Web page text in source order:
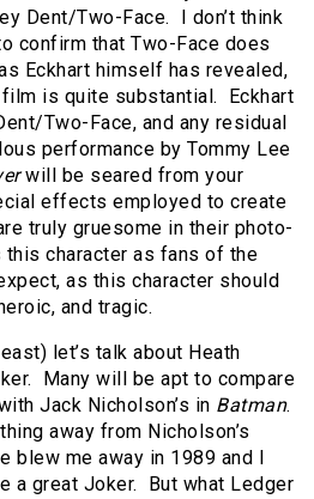
Dent/Two-Face. I don’t think
confirm that Two-Face does
Eckhart himself has revealed,
film is quite substantial. Eckhart
Two-Face, and any residual
performance by Tommy Lee
will be seared from your
effects employed to create
truly gruesome in their photo-
character as fans of the
as this character should
and tragic.
let’s talk about Heath
Many will be apt to compare
Jack Nicholson’s in Batman.
away from Nicholson’s
blew me away in 1989 and I
a great Joker. But what Ledger